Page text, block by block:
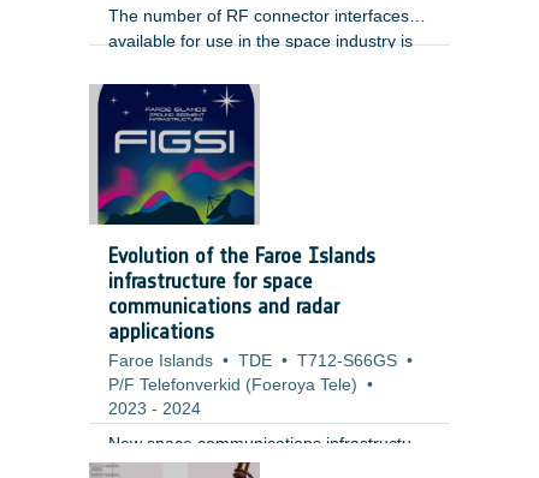
The number of RF connector interfaces
available for use in the space industry is
widespread interface is SMA. For high
operating frequency, equipment
manufacturers typically use the SMA2.4
(up to 50 GHz) and 1.85 (up to 65 GHz).
For the last 15 years , Sub Miniature
Push-on (SMP) interface has gained a lot
of popularity for phased array radars
because of its small size and ease of use.
Evolution of the Faroe Islands
infrastructure for space
communications and radar
applications
Faroe Islands • TDE • T712-S66GS •
P/F Telefonverkid (Foeroya Tele) •
2023 - 2024
New space communications infrastructure
at Faroe Island could be of interest for
;